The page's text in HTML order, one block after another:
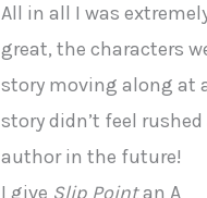
All in all I was
great, the characters
story moving along at
story didn’t feel
author in the future!
I give Slip Pointan A